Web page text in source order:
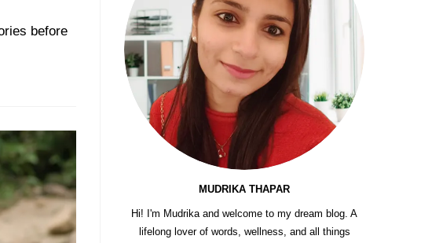
before
MUDRIKA THAPAR
Hi! I'm Mudrika and welcome to my dream blog. A
lifelong lover of words, wellness, and all things